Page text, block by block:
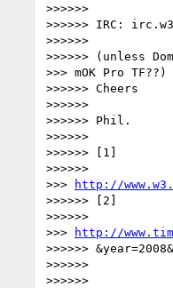
>>>>>>
>>>>>> IRC:
>>>>>>
>>>>>> (unless
>>> mOK Pro TF??)
>>>>>> Cheers
>>>>>>
>>>>>> Phil.
>>>>>>
>>>>>> [1]
>>>>>>
>>>
http://
>>>>>> [2]
>>>>>>
>>>
http://
>>>>>>
>>>>>>
>>>>>>